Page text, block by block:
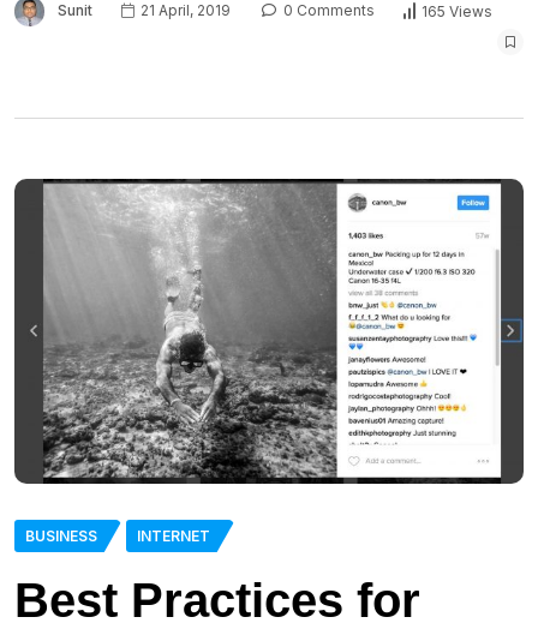
Sunit 21 April, 2019 0 Comments 165 Views
BUSINESS INTERNET
Best Practices for